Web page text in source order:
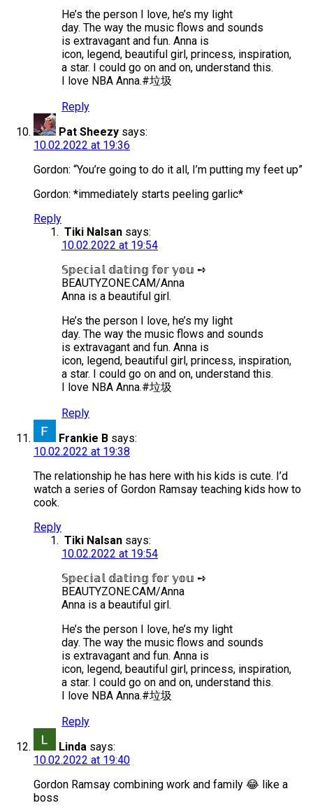
He’s the person I love, he’s my light
day. The way the music flows and sounds
is extravagant and fun. Anna is
icon, legend, beautiful girl, princess, inspiration,
a star. I could go on and on, understand this.
I love NBA Anna.#垃圾
Reply
Pat Sheezy says:
10.02.2022 at 19:36
Gordon: “You’re going to do it all, I’m putting my feet up”
Gordon: *immediately starts peeling garlic*
Reply
Tiki Nalsan says:
10.02.2022 at 19:54
𝕊𝕡𝕖𝕔𝕚𝕒𝕝 𝕕𝕒𝕥𝕚𝕟𝕘 𝕗𝕠𝕣 𝕪𝕠𝕦 ➺
BEAUTYZONE.CAM/Anna
Anna is a beautiful girl.
He’s the person I love, he’s my light
day. The way the music flows and sounds
is extravagant and fun. Anna is
icon, legend, beautiful girl, princess, inspiration,
a star. I could go on and on, understand this.
I love NBA Anna.#垃圾
Reply
Frankie B says:
10.02.2022 at 19:38
The relationship he has here with his kids is cute. I’d
watch a series of Gordon Ramsay teaching kids how to
cook.
Reply
Tiki Nalsan says:
10.02.2022 at 19:54
𝕊𝕡𝕖𝕔𝕚𝕒𝕝 𝕕𝕒𝕥𝕚𝕟𝕘 𝕗𝕠𝕣 𝕪𝕠𝕦 ➺
BEAUTYZONE.CAM/Anna
Anna is a beautiful girl.
He’s the person I love, he’s my light
day. The way the music flows and sounds
is extravagant and fun. Anna is
icon, legend, beautiful girl, princess, inspiration,
a star. I could go on and on, understand this.
I love NBA Anna.#垃圾
Reply
Linda says:
10.02.2022 at 19:40
Gordon Ramsay combining work and family 😂 like a
boss